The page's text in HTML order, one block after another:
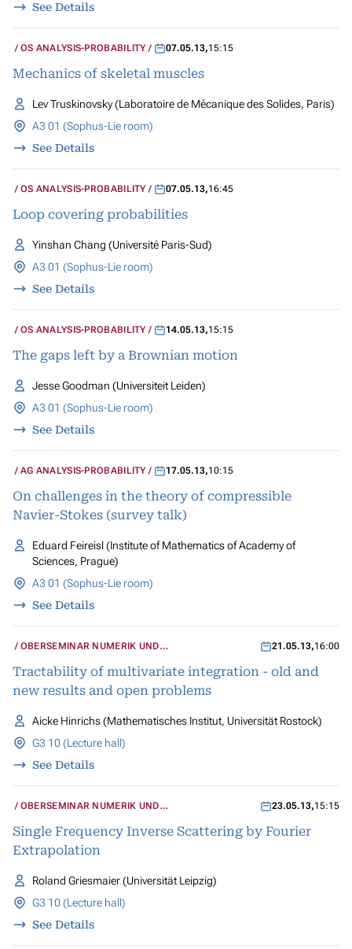
See Details
OS ANALYSIS-PROBABILITY 07.05.13,15:15
Mechanics of skeletal muscles
Lev Truskinovsky (Laboratoire de Mécanique des Solides, Paris)
A3 01 (Sophus-Lie room)
See Details
OS ANALYSIS-PROBABILITY 07.05.13,16:45
Loop covering probabilities
Yinshan Chang (Université Paris-Sud)
A3 01 (Sophus-Lie room)
See Details
OS ANALYSIS-PROBABILITY 14.05.13,15:15
The gaps left by a Brownian motion
Jesse Goodman (Universiteit Leiden)
A3 01 (Sophus-Lie room)
See Details
AG ANALYSIS-PROBABILITY 17.05.13,10:15
On challenges in the theory of compressible
Navier-Stokes (survey talk)
Eduard Feireisl (Institute of Mathematics of Academy of
Sciences, Prague)
A3 01 (Sophus-Lie room)
See Details
OBERSEMINAR NUMERIK UND
21.05.13,16:00
Tractability of multivariate integration - old and
new results and open problems
Aicke Hinrichs (Mathematisches Institut, Universität Rostock)
G3 10 (Lecture hall)
See Details
OBERSEMINAR NUMERIK UND
23.05.13,15:15
Single Frequency Inverse Scattering by Fourier
Extrapolation
Roland Griesmaier (Universität Leipzig)
G3 10 (Lecture hall)
See Details